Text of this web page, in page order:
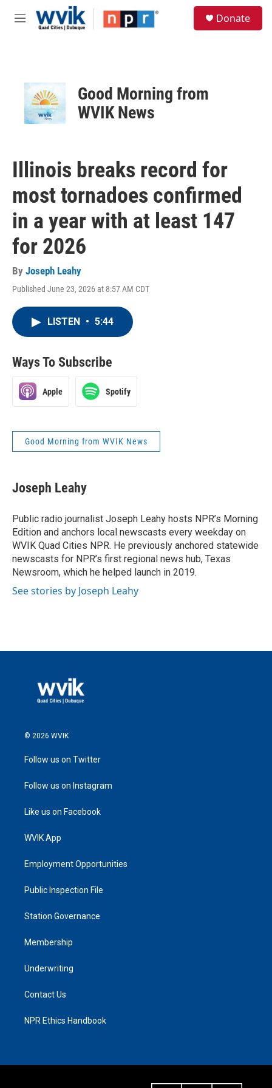
Skip to main content
M
Donate
Good Morning from
WVIK News
Illinois breaks record for
most tornadoes confirmed
in a year with at least 147
for 2026
By Joseph Leahy
Published June 23, 2026 at 8:57 AM CDT
LISTEN • 5:44
Ways To Subscribe
Apple Spotify
Good Morning from WVIK News
Joseph Leahy
Public radio journalist Joseph Leahy hosts NPR’s Morning
Edition and anchors local newscasts every weekday on
WVIK Quad Cities NPR. He previously anchored statewide
newscasts for NPR’s first regional news hub, Texas
Newsroom, which he helped launch in 2019.
See stories by Joseph Leahy
© 2026 WVIK
Follow us on Twitter
Follow us on Instagram
Like us on Facebook
WVIK App
Employment Opportunities
Public Inspection File
Station Governance
Membership
Underwriting
Contact Us
NPR Ethics Handbook